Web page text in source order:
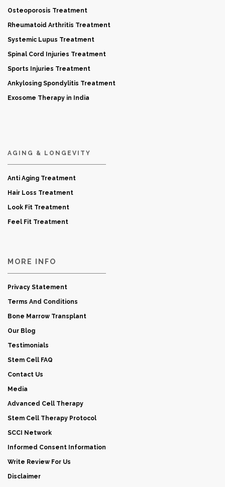
Osteoporosis Treatment
Rheumatoid Arthritis Treatment
Systemic Lupus Treatment
Spinal Cord Injuries Treatment
Sports Injuries Treatment
Ankylosing Spondylitis Treatment
Exosome Therapy in India
AGING & LONGEVITY
Anti Aging Treatment
Hair Loss Treatment
Look Fit Treatment
Feel Fit Treatment
MORE INFO
Privacy Statement
Terms And Conditions
Bone Marrow Transplant
Our Blog
Testimonials
Stem Cell FAQ
Contact Us
Media
Advanced Cell Therapy
Stem Cell Therapy Protocol
SCCI Network
Informed Consent Information
Write Review For Us
Disclaimer